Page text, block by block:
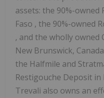
assets: the 90%-owned
Faso , the 90%-owned
, and the wholly
New Brunswick, Canada
the Halfmile and
Restigouche Deposit in
Trevali also owns an